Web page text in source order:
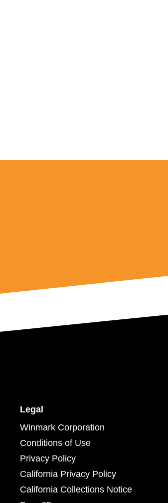
Legal
Winmark Corporation
Conditions of Use
Privacy Policy
California Privacy Policy
California Collections Notice